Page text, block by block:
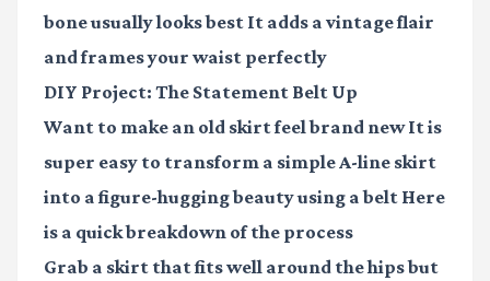
bone usually looks best It adds a vintage flair
and frames your waist perfectly
DIY Project: The Statement Belt Up
Want to make an old skirt feel brand new It is
super easy to transform a simple A-line skirt
into a figure-hugging beauty using a belt Here
is a quick breakdown of the process
Grab a skirt that fits well around the hips but